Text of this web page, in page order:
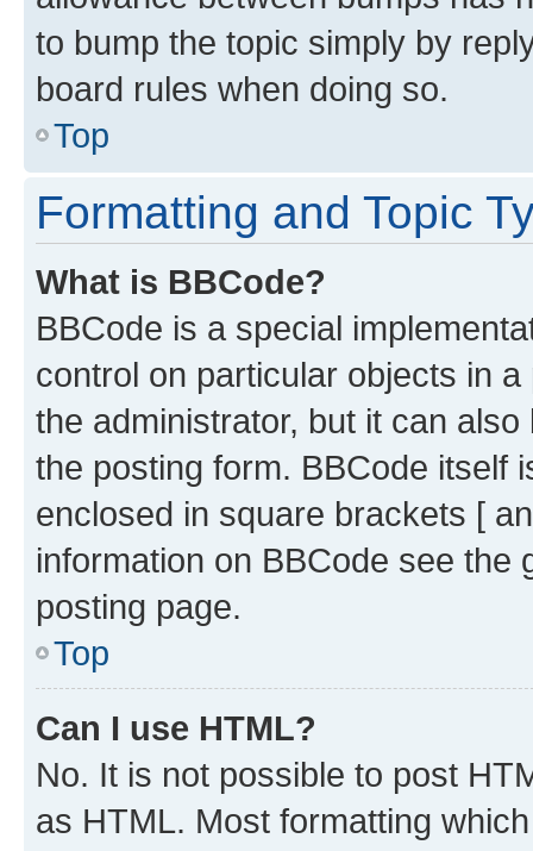
to bump the topic simply by
board rules when doing so.
Top
Formatting and Topic
What is BBCode?
BBCode is a special
control on particular objects in
the administrator, but it can
the posting form. BBCode itself
enclosed in square brackets [
information on BBCode see
posting page.
Top
Can I use HTML?
No. It is not possible to post
as HTML. Most formatting